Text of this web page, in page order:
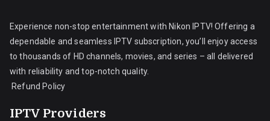
Experience non-stop entertainment with Nikon IPTV! Offering a
dependable and seamless IPTV subscription, you’ll enjoy access
to thousands of HD channels, movies, and series – all delivered
with reliability and top-notch quality.
Refund Policy
IPTV Providers